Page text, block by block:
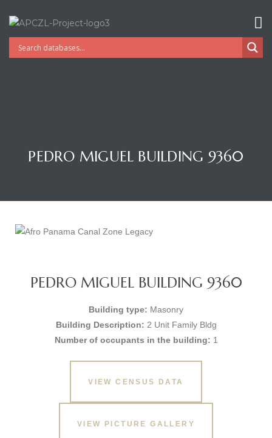
PEDRO MIGUEL BUILDING 9360
PEDRO MIGUEL BUILDING 9360
Building type: Masonry
Building Description: 2 Unit Family Bldg
Number of occupants in the building: 1
VIEW CENSUS DATA
VIEW PICTURE GALLERY